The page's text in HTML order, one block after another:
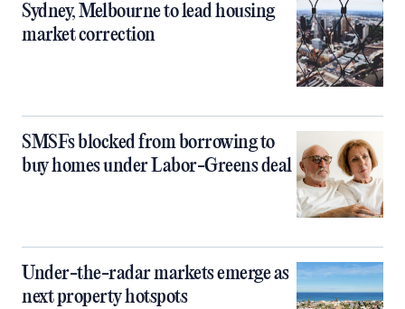
Sydney, Melbourne to lead housing
market correction
SMSFs blocked from borrowing to
buy homes under Labor-Greens deal
Under-the-radar markets emerge as
next property hotspots